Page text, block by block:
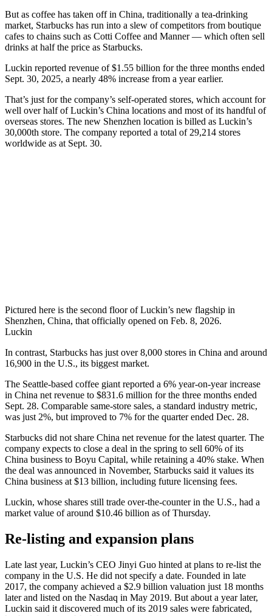
But as coffee has taken off in China, traditionally a tea-drinking
market, Starbucks has run into a slew of competitors from boutique
cafes to chains such as Cotti Coffee and Manner — which often sell
drinks at half the price as Starbucks.
Luckin reported revenue of $1.55 billion for the three months ended
Sept. 30, 2025, a nearly 48% increase from a year earlier.
That’s just for the company’s self-operated stores, which account for
well over half of Luckin’s China locations and most of its handful of
overseas stores. The new Shenzhen location is billed as Luckin’s
30,000th store. The company reported a total of 29,214 stores
worldwide as at Sept. 30.
Pictured here is the second floor of Luckin’s new flagship in
Shenzhen, China, that officially opened on Feb. 8, 2026.
Luckin
In contrast, Starbucks has just over 8,000 stores in China and around
16,900 in the U.S., its biggest market.
The Seattle-based coffee giant reported a 6% year-on-year increase
in China net revenue to $831.6 million for the three months ended
Sept. 28. Comparable same-store sales, a standard industry metric,
was just 2%, but improved to 7% for the quarter ended Dec. 28.
Starbucks did not share China net revenue for the latest quarter. The
company expects to close a deal in the spring to sell 60% of its
China business to Boyu Capital, while retaining a 40% stake. When
the deal was announced in November, Starbucks said it values its
China business at $13 billion, including future licensing fees.
Luckin, whose shares still trade over-the-counter in the U.S., had a
market value of around $10.46 billion as of Thursday.
Re-listing and expansion plans
Late last year, Luckin’s CEO Jinyi Guo hinted at plans to re-list the
company in the U.S. He did not specify a date. Founded in late
2017, the company achieved a $2.9 billion valuation just 18 months
later and listed on the Nasdaq in May 2019. But about a year later,
Luckin said it discovered much of its 2019 sales were fabricated,